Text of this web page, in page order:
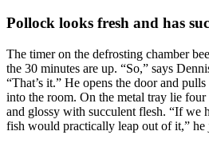
Pollock looks fresh and has
The timer on the defrosting chamber
the 30 minutes are up. “So,” says
“That’s it.” He opens the door and
into the room. On the metal tray lie
and glossy with succulent flesh. “If we
fish would practically leap out of it,” he